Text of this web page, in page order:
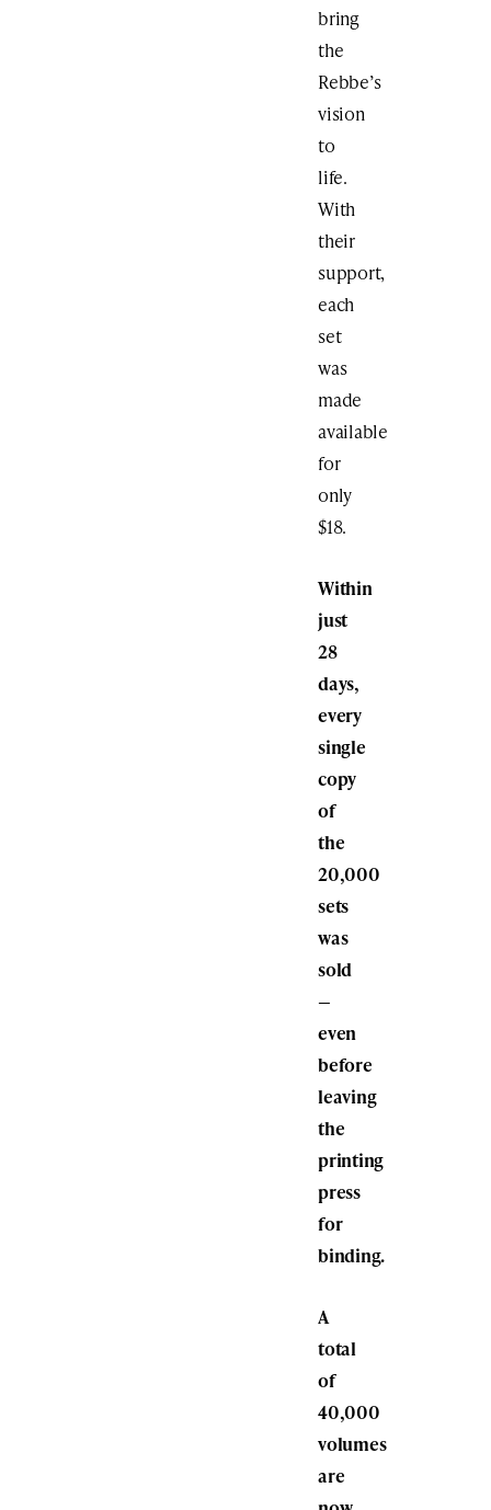
bring
the
Rebbe’s
vision
to
life.
With
their
support,
each
set
was
made
available
for
only
$18.
Within
just
28
days,
every
single
copy
of
the
20,000
sets
was
sold
—
even
before
leaving
the
printing
press
for
binding.
A
total
of
40,000
volumes
are